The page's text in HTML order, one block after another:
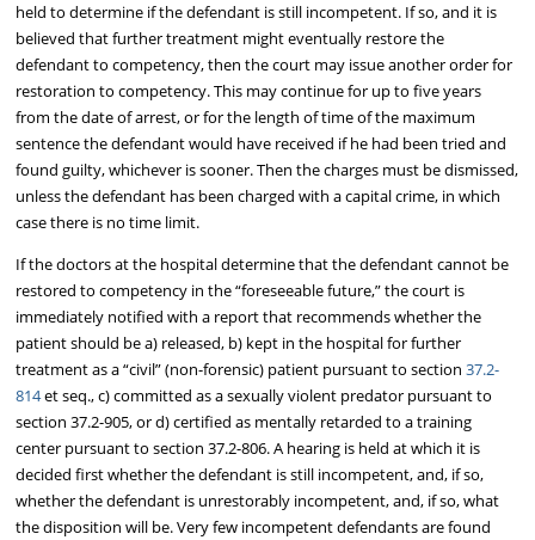
held to determine if the defendant is still incompetent. If so, and it is
believed that further treatment might eventually restore the
defendant to competency, then the court may issue another order for
restoration to competency. This may continue for up to five years
from the date of arrest, or for the length of time of the maximum
sentence the defendant would have received if he had been tried and
found guilty, whichever is sooner. Then the charges must be dismissed,
unless the defendant has been charged with a capital crime, in which
case there is no time limit.
If the doctors at the hospital determine that the defendant cannot be
restored to competency in the “foreseeable future,” the court is
immediately notified with a report that recommends whether the
patient should be a) released, b) kept in the hospital for further
treatment as a “civil” (non-forensic) patient pursuant to section37.2-
814et seq., c) committed as a sexually violent predator pursuant to
section 37.2-905, or d) certified as mentally retarded to a training
center pursuant to section 37.2-806. A hearing is held at which it is
decided first whether the defendant is still incompetent, and, if so,
whether the defendant is unrestorably incompetent, and, if so, what
the disposition will be. Very few incompetent defendants are found